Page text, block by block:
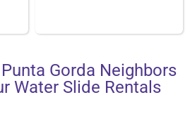
Gorda Neighbors
Water Slide Rentals